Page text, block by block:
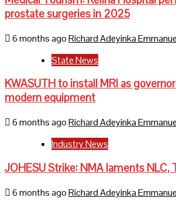
prostate surgeries in 2025
6 months agoRichard Adeyinka
State News
KWASUTH to install MRI as
modern equipment
6 months agoRichard Adeyinka
Industry News
JOHESU Strike: NMA laments
6 months agoRichard Adeyinka